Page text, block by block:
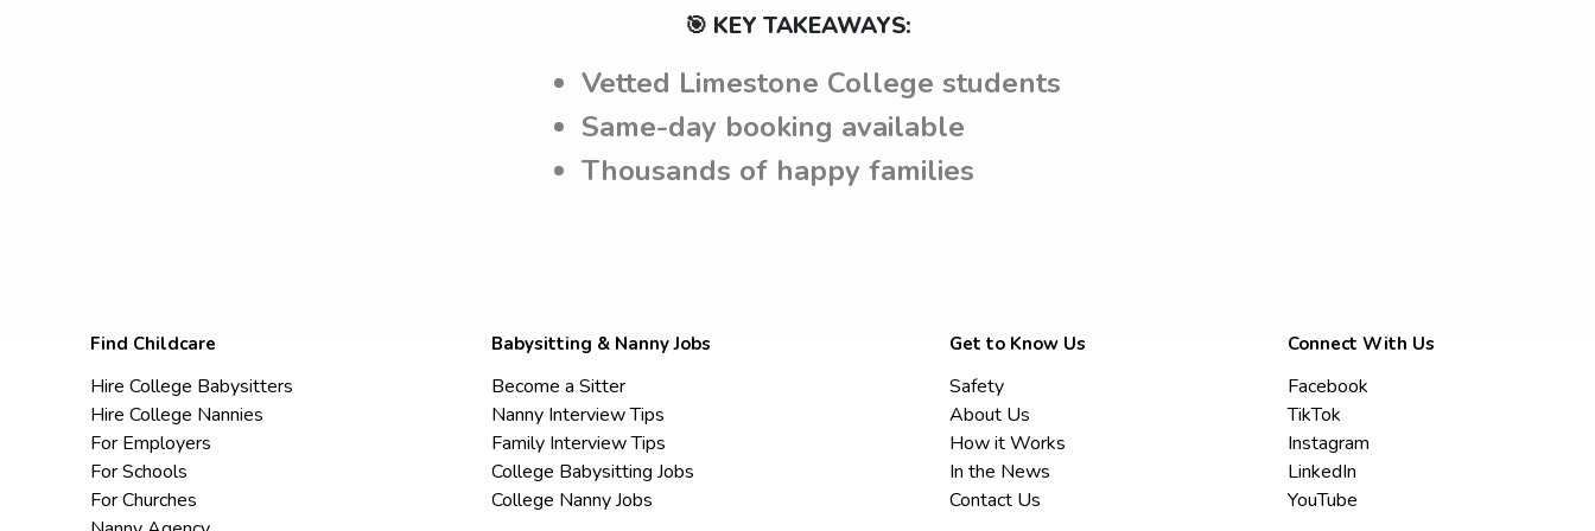
🎯 KEY TAKEAWAYS:
Vetted Limestone College students
Same-day booking available
Thousands of happy families
Find Childcare
Hire College Babysitters
Hire College Nannies
For Employers
For Schools
For Churches
Babysitting & Nanny Jobs
Become a Sitter
Nanny Interview Tips
Family Interview Tips
College Babysitting Jobs
College Nanny Jobs
Get to Know Us
Safety
About Us
How it Works
In the News
Contact Us
Connect With Us
Facebook
TikTok
Instagram
LinkedIn
YouTube